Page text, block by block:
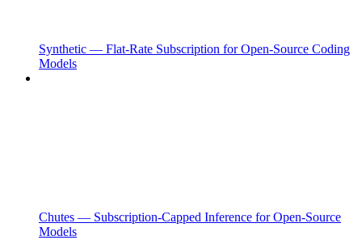
Synthetic — Flat-Rate Subscription for Open-Source Coding
Models
Chutes — Subscription-Capped Inference for Open-Source
Models